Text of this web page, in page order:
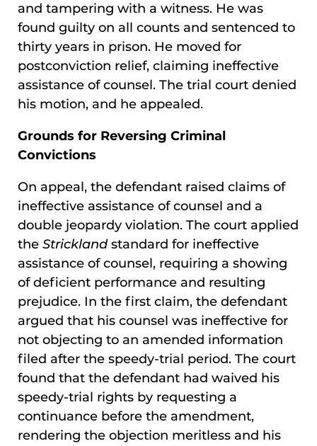
and tampering with a witness. He was
found guilty on all counts and sentenced to
thirty years in prison. He moved for
postconviction relief, claiming ineffective
assistance of counsel. The trial court denied
his motion, and he appealed.
Grounds for Reversing Criminal
Convictions
On appeal, the defendant raised claims of
ineffective assistance of counsel and a
double jeopardy violation. The court applied
the Stricklandstandard for ineffective
assistance of counsel, requiring a showing
of deficient performance and resulting
prejudice. In the first claim, the defendant
argued that his counsel was ineffective for
not objecting to an amended information
filed after the speedy-trial period. The court
found that the defendant had waived his
speedy-trial rights by requesting a
continuance before the amendment,
rendering the objection meritless and his